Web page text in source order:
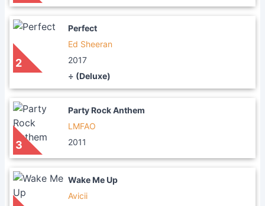
2
Perfect
Ed Sheeran
2017
÷ (Deluxe)
3
Party Rock Anthem
LMFAO
2011
Wake Me Up
Avicii